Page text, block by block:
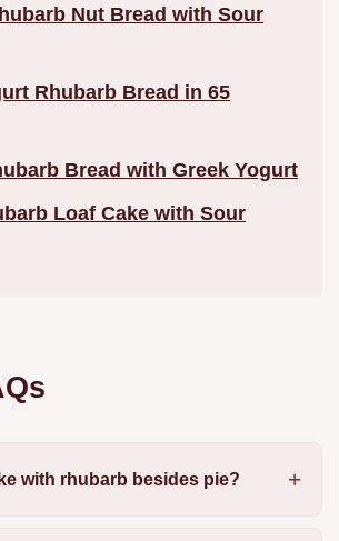
Nut Bread with Sour
Rhubarb Bread in 65
Bread with Greek Yogurt
Loaf Cake with Sour
with rhubarb besides pie?